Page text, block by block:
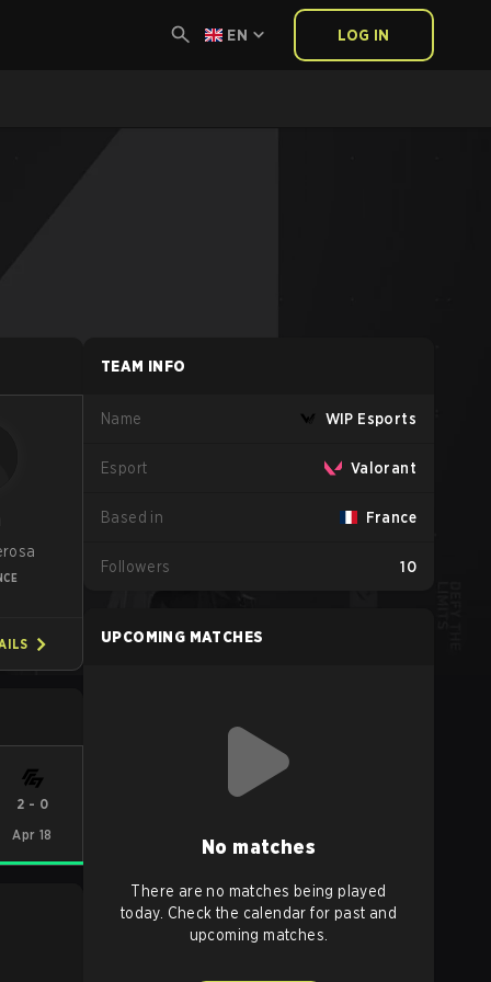
EN LOG IN
2 - 0
Apr 18
TEAM INFO
Name WIP Esports
Esport Valorant
Based in France
Followers 10
UPCOMING MATCHES
No matches
There are no matches being played
today. Check the calendar for past and
upcoming matches.